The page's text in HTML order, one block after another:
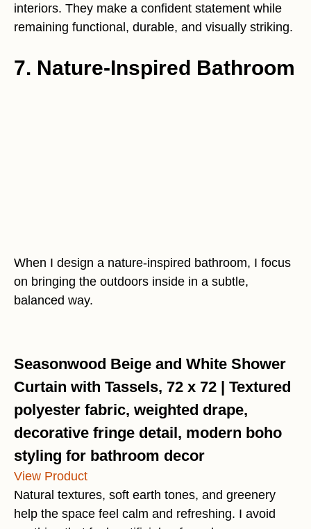
interiors. They make a confident statement while
remaining functional, durable, and visually striking.
7. Nature-Inspired Bathroom
When I design a nature-inspired bathroom, I focus
on bringing the outdoors inside in a subtle,
balanced way.
Seasonwood Beige and White Shower
Curtain with Tassels, 72 x 72 | Textured
polyester fabric, weighted drape,
decorative fringe detail, modern boho
styling for bathroom decor
View Product
Natural textures, soft earth tones, and greenery
help the space feel calm and refreshing. I avoid